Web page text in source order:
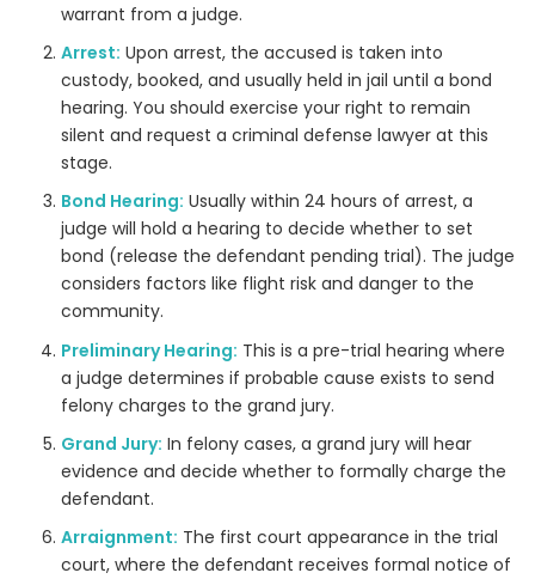
warrant from a judge.
Arrest: Upon arrest, the accused is taken into
custody, booked, and usually held in jail until a bond
hearing. You should exercise your right to remain
silent and request a criminal defense lawyer at this
stage.
Bond Hearing: Usually within 24 hours of arrest, a
judge will hold a hearing to decide whether to set
bond (release the defendant pending trial). The judge
considers factors like flight risk and danger to the
community.
Preliminary Hearing: This is a pre-trial hearing where
a judge determines if probable cause exists to send
felony charges to the grand jury.
Grand Jury: In felony cases, a grand jury will hear
evidence and decide whether to formally charge the
defendant.
Arraignment: The first court appearance in the trial
court, where the defendant receives formal notice of